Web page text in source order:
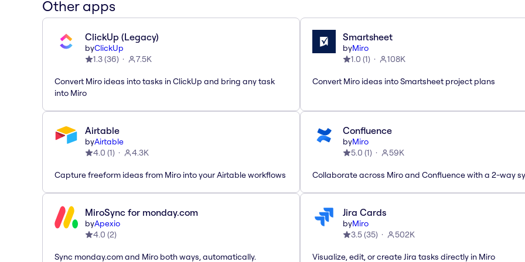
Other apps
ClickUp (Legacy)
byClickUp
1.3(36) 7.5K
Convert Miro ideas into tasks in ClickUp and bring any task
into Miro
Smartsheet
byMiro
1.0 (1) 108K
Convert Miro ideas into Smartsheet project plans
Airtable
byAirtable
4.0 (1) 4.3K
Capture freeform ideas from Miro into your Airtable workflows
Confluence
byMiro
5.0 (1) 59K
Collaborate across Miro and Confluence with a 2-way
MiroSync for monday.com
byApexio
4.0 (2)
Sync monday.com and Miro both ways, automatically.
Jira Cards
byMiro
3.5(35) 502K
Visualize, edit, or create Jira tasks directly in Miro